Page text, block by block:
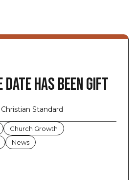
Date Has Been Gift
Christian Standard
Church Growth
News